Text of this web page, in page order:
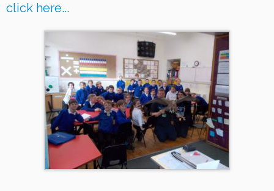
click here...